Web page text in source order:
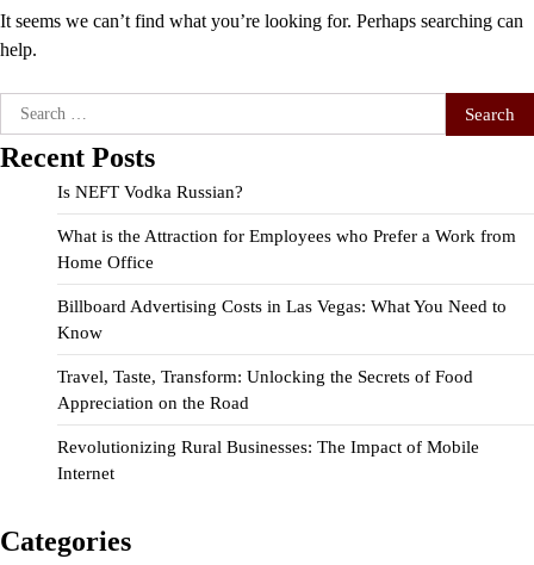
It seems we can’t find what you’re looking for. Perhaps searching can
help.
Search
for:
Recent Posts
Is NEFT Vodka Russian?
What is the Attraction for Employees who Prefer a Work from
Home Office
Billboard Advertising Costs in Las Vegas: What You Need to
Know
Travel, Taste, Transform: Unlocking the Secrets of Food
Appreciation on the Road
Revolutionizing Rural Businesses: The Impact of Mobile
Internet
Categories